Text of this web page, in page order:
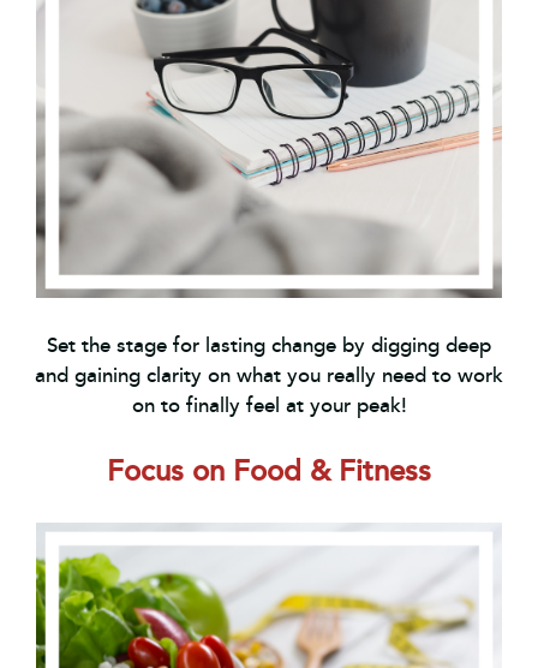
Set the stage for lasting change by digging deep
and gaining clarity on what you really need to work
on to finally feel at your peak!
Focus on Food & Fitness